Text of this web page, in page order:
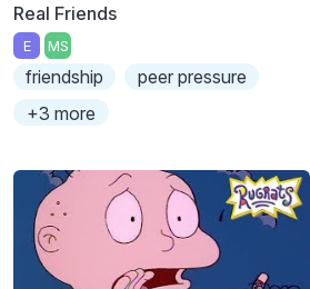
Real Friends
E MS
friendship
peer pressure
+3 more